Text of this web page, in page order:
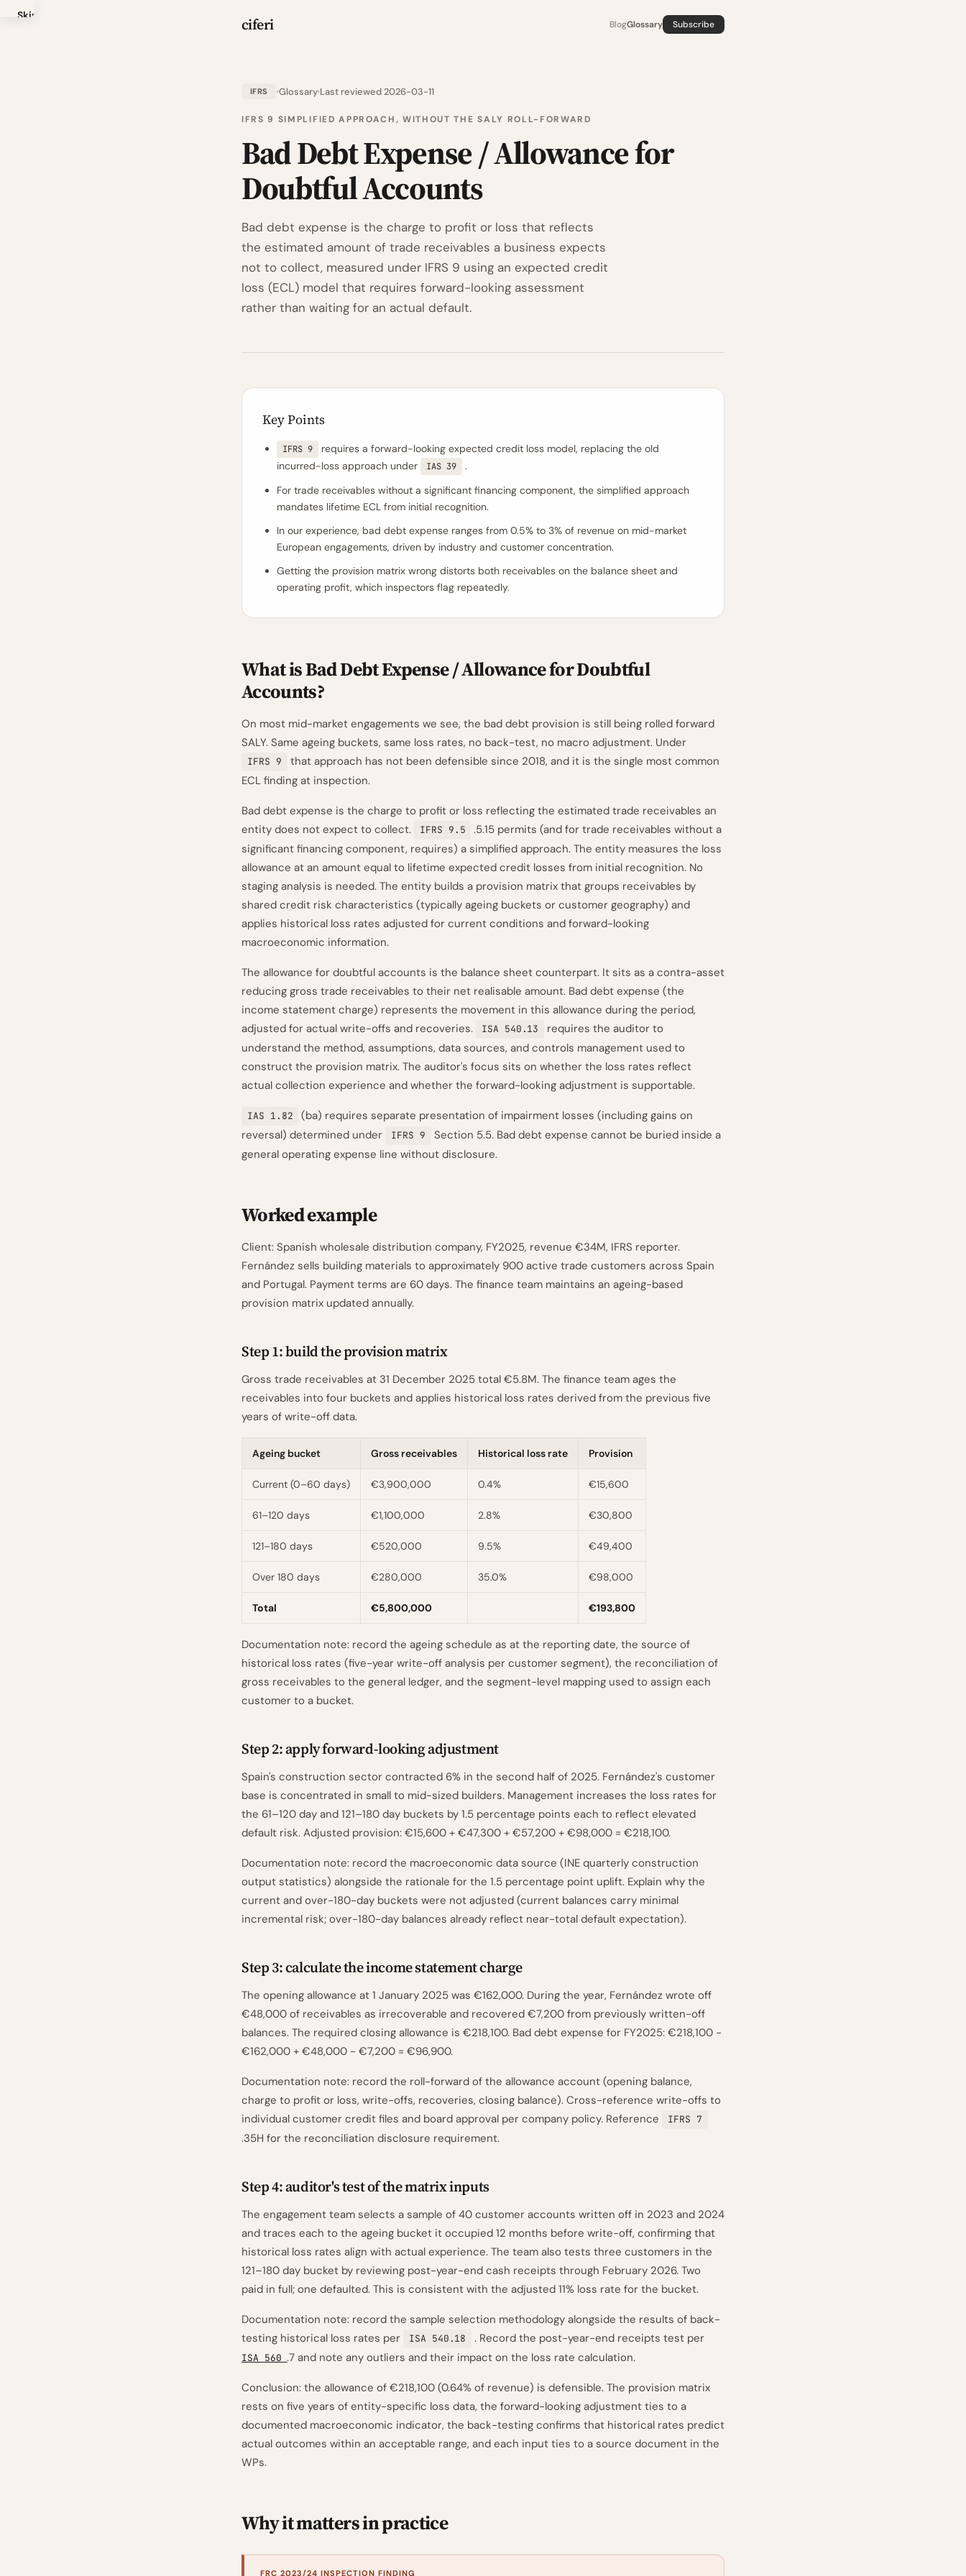
Skip
ciferi BlogGlossary Subscribe
IFRS GlossaryLast reviewed 2026-03-11
IFRS 9 SIMPLIFIED APPROACH, WITHOUT THE SALY ROLL-FORWARD
Bad Debt Expense / Allowance for
Doubtful Accounts
Bad debt expense is the charge to profit or loss that reflects
the estimated amount of trade receivables a business expects
not to collect, measured under IFRS 9 using an expected credit
loss (ECL) model that requires forward-looking assessment
rather than waiting for an actual default.
Key Points
IFRS 9
requires a forward-looking expected credit loss model, replacing the old
incurred-loss approach under
IAS 39
.
For trade receivables without a significant financing component, the simplified approach
mandates lifetime ECL from initial recognition.
In our experience, bad debt expense ranges from 0.5% to 3% of revenue on mid-market
European engagements, driven by industry and customer concentration.
Getting the provision matrix wrong distorts both receivables on the balance sheet and
operating profit, which inspectors flag repeatedly.
What is Bad Debt Expense / Allowance for Doubtful
Accounts?
On most mid-market engagements we see, the bad debt provision is still being rolled forward
SALY. Same ageing buckets, same loss rates, no back-test, no macro adjustment. Under
IFRS 9
that approach has not been defensible since 2018, and it is the single most common
ECL finding at inspection.
Bad debt expense is the charge to profit or loss reflecting the estimated trade receivables an
entity does not expect to collect.
IFRS 9.5
.5.15 permits (and for trade receivables without a
significant financing component, requires) a simplified approach. The entity measures the loss
allowance at an amount equal to lifetime expected credit losses from initial recognition. No
staging analysis is needed. The entity builds a provision matrix that groups receivables by
shared credit risk characteristics (typically ageing buckets or customer geography) and
applies historical loss rates adjusted for current conditions and forward-looking
macroeconomic information.
The allowance for doubtful accounts is the balance sheet counterpart. It sits as a contra-asset
reducing gross trade receivables to their net realisable amount. Bad debt expense (the
income statement charge) represents the movement in this allowance during the period,
adjusted for actual write-offs and recoveries.
ISA 540.13
requires the auditor to
understand the method, assumptions, data sources, and controls management used to
construct the provision matrix. The auditor's focus sits on whether the loss rates reflect
actual collection experience and whether the forward-looking adjustment is supportable.
IAS 1.82
(ba) requires separate presentation of impairment losses (including gains on
reversal) determined under
IFRS 9
Section 5.5. Bad debt expense cannot be buried inside a
general operating expense line without disclosure.
Worked example
Client: Spanish wholesale distribution company, FY2025, revenue €34M, IFRS reporter.
Fernández sells building materials to approximately 900 active trade customers across Spain
and Portugal. Payment terms are 60 days. The finance team maintains an ageing-based
provision matrix updated annually.
Step 1: build the provision matrix
Gross trade receivables at 31 December 2025 total €5.8M. The finance team ages the
receivables into four buckets and applies historical loss rates derived from the previous five
years of write-off data.
Ageing bucket Gross receivables Historical loss rate Provision
Current (0–60 days) €3,900,000 0.4% €15,600
61–120 days €1,100,000 2.8% €30,800
121–180 days €520,000 9.5% €49,400
Over 180 days €280,000 35.0% €98,000
Total €5,800,000 €193,800
Documentation note: record the ageing schedule as at the reporting date, the source of
historical loss rates (five-year write-off analysis per customer segment), the reconciliation of
gross receivables to the general ledger, and the segment-level mapping used to assign each
customer to a bucket.
Step 2: apply forward-looking adjustment
Spain's construction sector contracted 6% in the second half of 2025. Fernández's customer
base is concentrated in small to mid-sized builders. Management increases the loss rates for
the 61–120 day and 121–180 day buckets by 1.5 percentage points each to reflect elevated
default risk. Adjusted provision: €15,600 + €47,300 + €57,200 + €98,000 = €218,100.
Documentation note: record the macroeconomic data source (INE quarterly construction
output statistics) alongside the rationale for the 1.5 percentage point uplift. Explain why the
current and over-180-day buckets were not adjusted (current balances carry minimal
incremental risk; over-180-day balances already reflect near-total default expectation).
Step 3: calculate the income statement charge
The opening allowance at 1 January 2025 was €162,000. During the year, Fernández wrote off
€48,000 of receivables as irrecoverable and recovered €7,200 from previously written-off
balances. The required closing allowance is €218,100. Bad debt expense for FY2025: €218,100 −
€162,000 + €48,000 − €7,200 = €96,900.
Documentation note: record the roll-forward of the allowance account (opening balance,
charge to profit or loss, write-offs, recoveries, closing balance). Cross-reference write-offs to
individual customer credit files and board approval per company policy. Reference
IFRS 7
.35H for the reconciliation disclosure requirement.
Step 4: auditor's test of the matrix inputs
The engagement team selects a sample of 40 customer accounts written off in 2023 and 2024
and traces each to the ageing bucket it occupied 12 months before write-off, confirming that
historical loss rates align with actual experience. The team also tests three customers in the
121–180 day bucket by reviewing post-year-end cash receipts through February 2026. Two
paid in full; one defaulted. This is consistent with the adjusted 11% loss rate for the bucket.
Documentation note: record the sample selection methodology alongside the results of back-
testing historical loss rates per
ISA 540.18 . Record the post-year-end receipts test per
ISA 560.7 and note any outliers and their impact on the loss rate calculation.
Conclusion: the allowance of €218,100 (0.64% of revenue) is defensible. The provision matrix
rests on five years of entity-specific loss data, the forward-looking adjustment ties to a
documented macroeconomic indicator, the back-testing confirms that historical rates predict
actual outcomes within an acceptable range, and each input ties to a source document in the
WPs.
Why it matters in practice
FRC 2023/24 INSPECTION FINDING